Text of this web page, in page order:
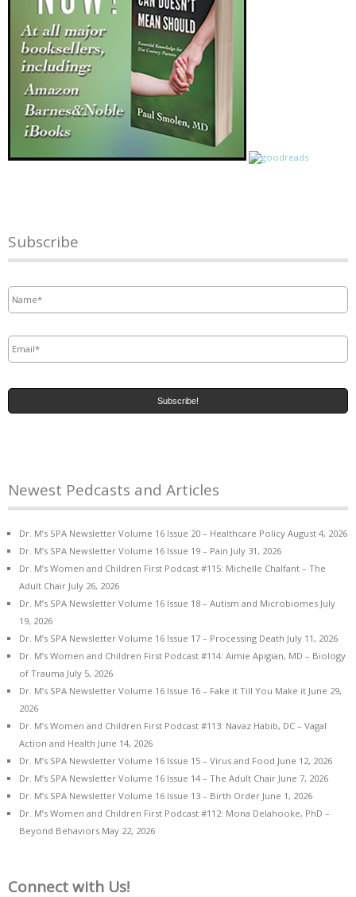
Subscribe
Newest Pedcasts and Articles
Dr. M’s SPA Newsletter Volume 16 Issue 20 – Healthcare Policy August 4, 2026
Dr. M’s SPA Newsletter Volume 16 Issue 19 – Pain July 31, 2026
Dr. M’s Women and Children First Podcast #115: Michelle Chalfant – The
Adult Chair July 26, 2026
Dr. M’s SPA Newsletter Volume 16 Issue 18 – Autism and Microbiomes July
19, 2026
Dr. M’s SPA Newsletter Volume 16 Issue 17 – Processing Death July 11, 2026
Dr. M’s Women and Children First Podcast #114: Aimie Apigian, MD – Biology
of Trauma July 5, 2026
Dr. M’s SPA Newsletter Volume 16 Issue 16 – Fake it Till You Make it June 29,
2026
Dr. M’s Women and Children First Podcast #113: Navaz Habib, DC – Vagal
Action and Health June 14, 2026
Dr. M’s SPA Newsletter Volume 16 Issue 15 – Virus and Food June 12, 2026
Dr. M’s SPA Newsletter Volume 16 Issue 14 – The Adult Chair June 7, 2026
Dr. M’s SPA Newsletter Volume 16 Issue 13 – Birth Order June 1, 2026
Dr. M’s Women and Children First Podcast #112: Mona Delahooke, PhD –
Beyond Behaviors May 22, 2026
Connect with Us!